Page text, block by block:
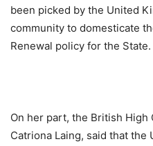
been picked by the United
community to domesticate
Renewal policy for the State.
On her part, the British High
Catriona Laing, said that the